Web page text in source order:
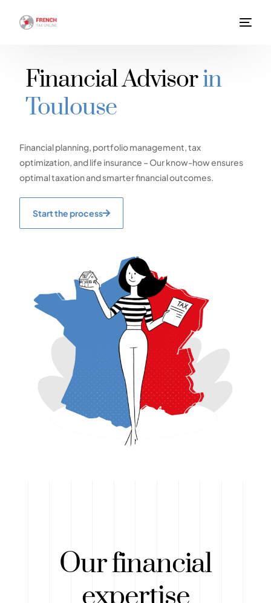
Financial Advisorin
Toulouse
Financial planning, portfolio management, tax
optimization, and life insurance – Our know-how ensures
optimal taxation and smarter financial outcomes.
Start the process
Our financial